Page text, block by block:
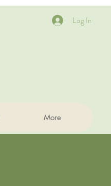
Log In
More